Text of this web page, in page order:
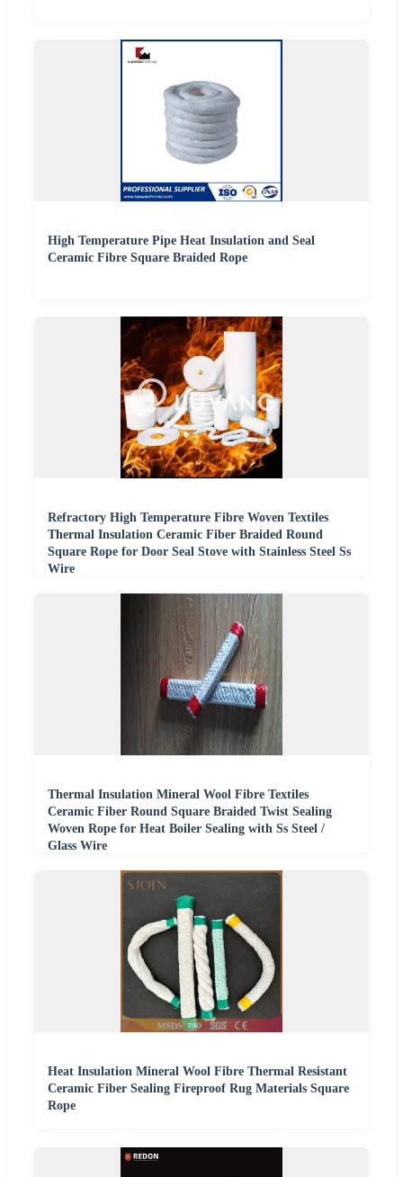
High Temperature Pipe Heat Insulation and Seal
Ceramic Fibre Square Braided Rope
Refractory High Temperature Fibre Woven Textiles
Thermal Insulation Ceramic Fiber Braided Round
Square Rope for Door Seal Stove with Stainless Steel Ss
Wire
Thermal Insulation Mineral Wool Fibre Textiles
Ceramic Fiber Round Square Braided Twist Sealing
Woven Rope for Heat Boiler Sealing with Ss Steel /
Glass Wire
Heat Insulation Mineral Wool Fibre Thermal Resistant
Ceramic Fiber Sealing Fireproof Rug Materials Square
Rope